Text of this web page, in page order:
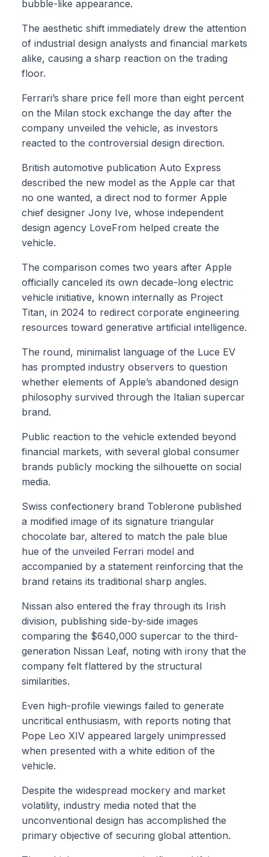
bubble-like appearance.
The aesthetic shift immediately drew the attention
of industrial design analysts and financial markets
alike, causing a sharp reaction on the trading
floor.
Ferrari’s share price fell more than eight percent
on the Milan stock exchange the day after the
company unveiled the vehicle, as investors
reacted to the controversial design direction.
British automotive publication Auto Express
described the new model as the Apple car that
no one wanted, a direct nod to former Apple
chief designer Jony Ive, whose independent
design agency LoveFrom helped create the
vehicle.
The comparison comes two years after Apple
officially canceled its own decade-long electric
vehicle initiative, known internally as Project
Titan, in 2024 to redirect corporate engineering
resources toward generative artificial intelligence.
The round, minimalist language of the Luce EV
has prompted industry observers to question
whether elements of Apple’s abandoned design
philosophy survived through the Italian supercar
brand.
Public reaction to the vehicle extended beyond
financial markets, with several global consumer
brands publicly mocking the silhouette on social
media.
Swiss confectionery brand Toblerone published
a modified image of its signature triangular
chocolate bar, altered to match the pale blue
hue of the unveiled Ferrari model and
accompanied by a statement reinforcing that the
brand retains its traditional sharp angles.
Nissan also entered the fray through its Irish
division, publishing side-by-side images
comparing the $640,000 supercar to the third-
generation Nissan Leaf, noting with irony that the
company felt flattered by the structural
similarities.
Even high-profile viewings failed to generate
uncritical enthusiasm, with reports noting that
Pope Leo XIV appeared largely unimpressed
when presented with a white edition of the
vehicle.
Despite the widespread mockery and market
volatility, industry media noted that the
unconventional design has accomplished the
primary objective of securing global attention.